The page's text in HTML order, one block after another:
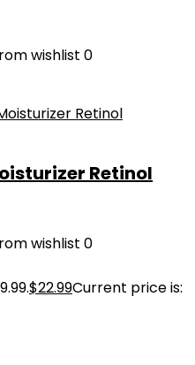
wishlist 0
Retinol
wishlist 0
$22.99Current price is: